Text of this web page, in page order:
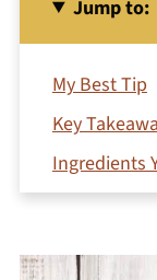
Jump to:
My Best Tip
Key
Ingredients
How To
Serving